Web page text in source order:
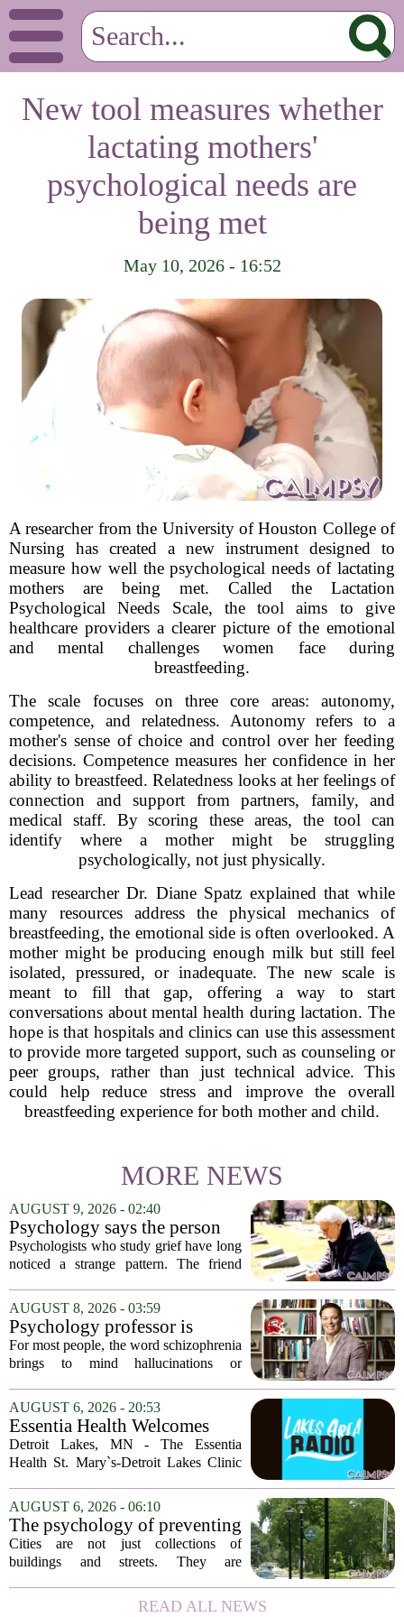
New tool measures whether
lactating mothers'
psychological needs are
being met
May 10, 2026 - 16:52
A researcher from the University of Houston College of
Nursing has created a new instrument designed to
measure how well the psychological needs of lactating
mothers are being met. Called the Lactation
Psychological Needs Scale, the tool aims to give
healthcare providers a clearer picture of the emotional
and mental challenges women face during
breastfeeding.
The scale focuses on three core areas: autonomy,
competence, and relatedness. Autonomy refers to a
mother's sense of choice and control over her feeding
decisions. Competence measures her confidence in her
ability to breastfeed. Relatedness looks at her feelings of
connection and support from partners, family, and
medical staff. By scoring these areas, the tool can
identify where a mother might be struggling
psychologically, not just physically.
Lead researcher Dr. Diane Spatz explained that while
many resources address the physical mechanics of
breastfeeding, the emotional side is often overlooked. A
mother might be producing enough milk but still feel
isolated, pressured, or inadequate. The new scale is
meant to fill that gap, offering a way to start
conversations about mental health during lactation. The
hope is that hospitals and clinics can use this assessment
to provide more targeted support, such as counseling or
peer groups, rather than just technical advice. This
could help reduce stress and improve the overall
breastfeeding experience for both mother and child.
MORE NEWS
AUGUST 9, 2026 - 02:40
Psychology says the person
who appears totally fine after
a devastating loss and the
as different as you'd think,
and the truly resilient one is
rarely who you'd guess.
Psychologists who study grief have long
noticed a strange pattern. The friend
talks about the deceased constantly is
often seen as fragile. The one who...
AUGUST 8, 2026 - 03:59
Psychology professor is
building better treatments for
schizophrenia
For most people, the word schizophrenia
brings to mind hallucinations or
psychology professor at the University
of Georgia, the real puzzle lies in the
quieter...
AUGUST 6, 2026 - 20:53
Essentia Health Welcomes
Sleep Psychologist
Detroit Lakes, MN - The Essentia
Health St. Mary`s-Detroit Lakes Clinic
addition of a licensed sleep psychologist.
The new specialist will work with
patients who...
AUGUST 6, 2026 - 06:10
The psychology of preventing
crime through environmental
design
Cities are not just collections of
buildings and streets. They are
people feel, act, and interact. This idea
READ ALL NEWS